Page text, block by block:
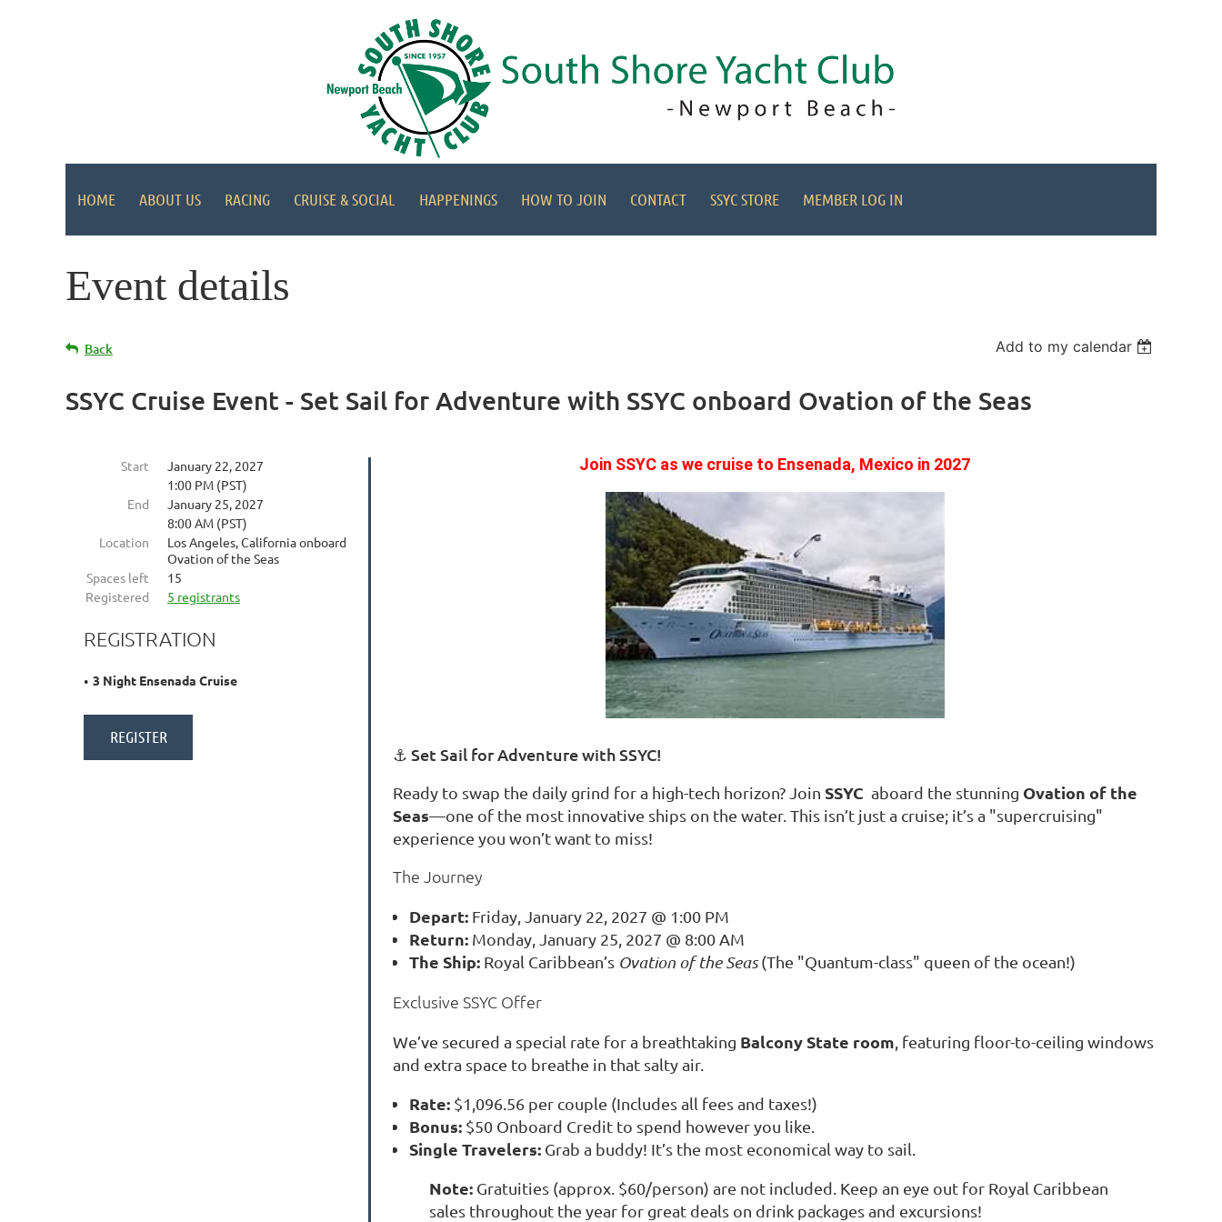
HOME ABOUT US RACING CRUISE & SOCIAL HAPPENINGS HOW TO JOIN CONTACT SSYC STORE MEMBER LOG IN
Event details
Back Add to my calendar
SSYC Cruise Event - Set Sail for Adventure with SSYC onboard Ovation of the Seas
Start
January 22, 2027
1:00 PM (PST)
End
January 25, 2027
8:00 AM (PST)
Location
Los Angeles, California onboard
Ovation of the Seas
Spaces left
15
Registered
5 registrants
REGISTRATION
3 Night Ensenada Cruise
Join SSYC as we cruise to Ensenada, Mexico in 2027
⚓️ Set Sail for Adventure with SSYC!
Ready to swap the daily grind for a high-tech horizon? Join SSYC aboard the stunning Ovation of the
Seas—one of the most innovative ships on the water. This isn’t just a cruise; it’s a "supercruising"
experience you won’t want to miss!
The Journey
Depart: Friday, January 22, 2027 @ 1:00 PM
Return: Monday, January 25, 2027 @ 8:00 AM
The Ship: Royal Caribbean’s Ovation of the Seas(The "Quantum-class" queen of the ocean!)
Exclusive SSYC Offer
We’ve secured a special rate for a breathtaking Balcony State room , featuring floor-to-ceiling windows
and extra space to breathe in that salty air.
Rate: $1,096.56 per couple (Includes all fees and taxes!)
Bonus: $50 Onboard Credit to spend however you like.
Single Travelers: Grab a buddy! It’s the most economical way to sail.
Note: Gratuities (approx. $60/person) are not included. Keep an eye out for Royal Caribbean
sales throughout the year for great deals on drink packages and excursions!